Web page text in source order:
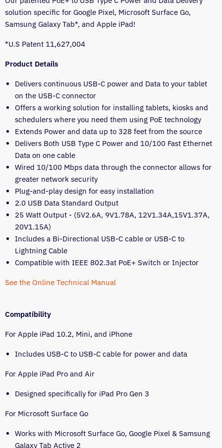
solution specific for Google Pixel, Microsoft Surface Go,
Samsung Galaxy Tab*, and Apple iPad!
*U.S Patent 11,627,004
Product Details
Delivers continuous USB-C power and Data to your tablet
on the USB-C connector
Offers a working solution for installing tablets, kiosks and
schedulers where you need them using PoE technology
Extends Power and data up to 328 feet from the source
Delivers Both USB Type C Power and 10/100 Fast Ethernet
Data on one cable
Wired 10/100 Mbps data through the connector allows for
greater network security
Plug-and-play design for easy installation
2.0 USB Data Standard Output
25 Watt Output - (5V2.6A, 9V1.78A, 12V1.34A,15V1.37A,
20V1.15A)
Includes a Bi-Directional USB-C cable or USB-C to
Lightning Cable
Compatible with IEEE 802.3at PoE+ Switch or Injector
See the Online Technical Manual
Compatibility
For Apple iPad 10.2, Mini, and iPhone
Includes USB-C to USB-C cable for power and data
For Apple iPad Pro and Air
Designed specifically for iPad Pro Gen 3
For Microsoft Surface Go
Works with Microsoft Surface Go, Google Pixel & Samsung
Galaxy Tab Active 2